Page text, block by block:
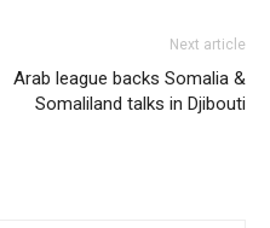
Next article
Arab league backs Somalia &
Somaliland talks in Djibouti